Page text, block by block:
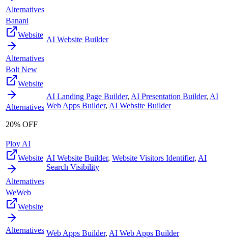
Alternatives
Banani
Website
Alternatives
AI Website Builder
Bolt New
Website
Alternatives
20% OFF
AI Landing Page Builder, AI Presentation Builder, AI
Web Apps Builder, AI Website Builder
Ploy AI
Website
Alternatives
AI Website Builder, Website Visitors Identifier, AI
Search Visibility
WeWeb
Website
Alternatives Web Apps Builder, AI Web Apps Builder